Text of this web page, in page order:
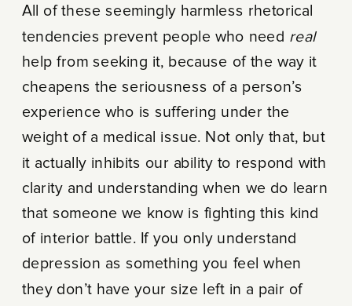
All of these seemingly harmless rhetorical
tendencies prevent people who need real
help from seeking it, because of the way it
cheapens the seriousness of a person’s
experience who is suffering under the
weight of a medical issue. Not only that, but
it actually inhibits our ability to respond with
clarity and understanding when we do learn
that someone we know is fighting this kind
of interior battle. If you only understand
depression as something you feel when
they don’t have your size left in a pair of